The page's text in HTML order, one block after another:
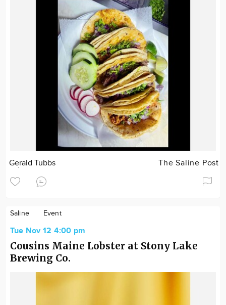
Gerald Tubbs The Saline Post
Saline Event
Tue Nov 12 4:00 pm
Cousins Maine Lobster at Stony Lake
Brewing Co.